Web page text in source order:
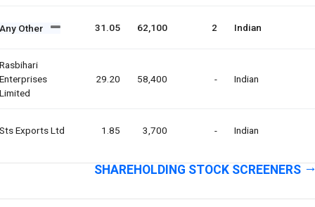
Any Other 31.05 62,100 2 Indian
Rasbihari
Enterprises
Limited
29.20 58,400 - Indian
Sts Exports Ltd 1.85 3,700 - Indian
SHAREHOLDING STOCK SCREENERS